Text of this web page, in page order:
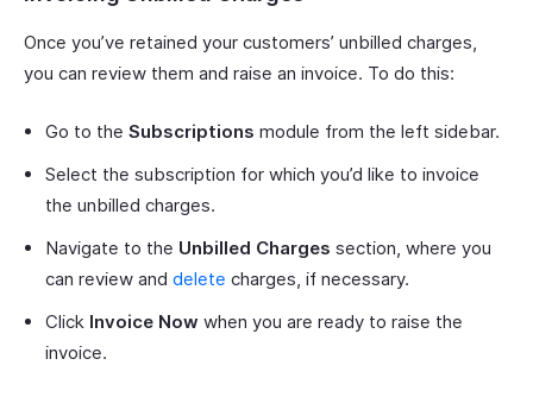
Once you’ve retained your customers’ unbilled charges,
you can review them and raise an invoice. To do this:
Go to the Subscriptions module from the left sidebar.
Select the subscription for which you’d like to invoice
the unbilled charges.
Navigate to the Unbilled Charges section, where you
can review and delete charges, if necessary.
Click Invoice Now when you are ready to raise the
invoice.